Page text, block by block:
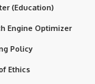
(Education)
Engine Optimizer
Policy
Ethics